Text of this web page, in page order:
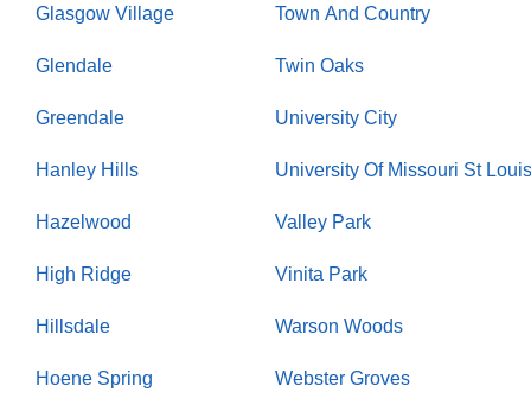
Glasgow Village
Glendale
Greendale
Hanley Hills
Hazelwood
High Ridge
Hillsdale
Hoene Spring
Town And Country
Twin Oaks
University City
University Of Missouri St Louis
Valley Park
Vinita Park
Warson Woods
Webster Groves